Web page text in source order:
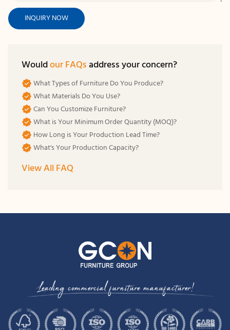
INQUIRY NOW
Wouldour FAQsaddress your concern?
What Types of Furniture Do You Produce?
What Materials Do You Use?
Can You Customize Furniture?
What is Your Minimum Order Quantity (MOQ)?
How Long is Your Production Lead Time?
What's Your Production Capacity?
View All FAQ
Leading commercial furniture manufacturer!